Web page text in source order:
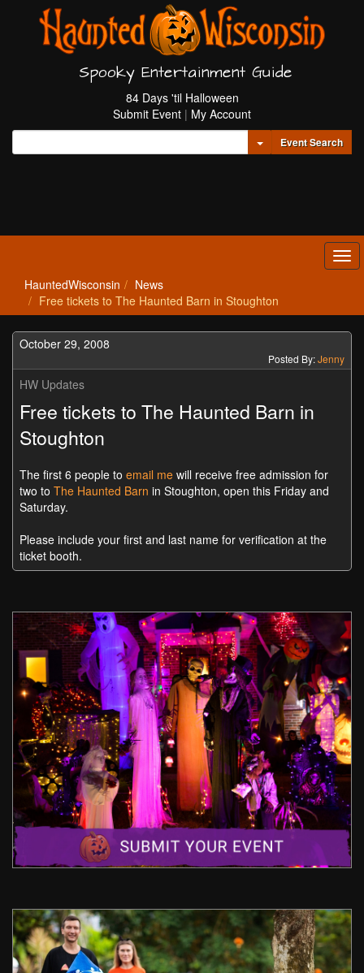
Spooky Entertainment Guide
84 Days 'til Halloween
Submit Event | My Account
Toggle Dropdown
Event Search
HauntedWisconsin
News
Free tickets to The Haunted Barn in Stoughton
October 29, 2008
Posted By:Jenny
HW Updates
Free tickets to The Haunted Barn in
Stoughton
The first 6 people to email me will receive free admission for
two to The Haunted Barn in Stoughton, open this Friday and
Saturday.
Please include your first and last name for verification at the
ticket booth.